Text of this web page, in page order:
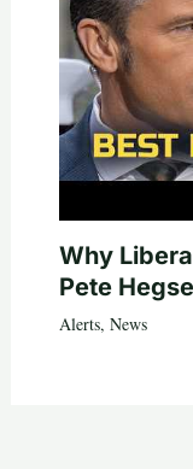
Why
Pete
Alerts, News